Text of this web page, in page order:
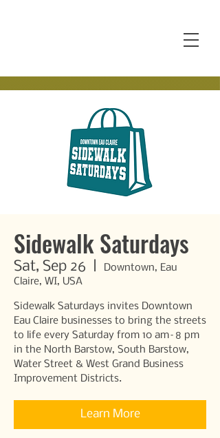
Sidewalk Saturdays
Sat, Sep 26
Downtown, Eau
Claire, WI, USA
Sidewalk Saturdays invites Downtown
Eau Claire businesses to bring the streets
to life every Saturday from 10 am–8 pm
in the North Barstow, South Barstow,
Water Street & West Grand Business
Improvement Districts.
Learn More